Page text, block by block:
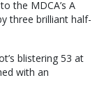
the MDCA’s A
three brilliant half-
blistering 53 at
with an